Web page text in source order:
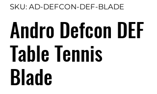
SKU: AD-DEFCON-DEF-BLADE
Andro Defcon DEF
Table Tennis
Blade